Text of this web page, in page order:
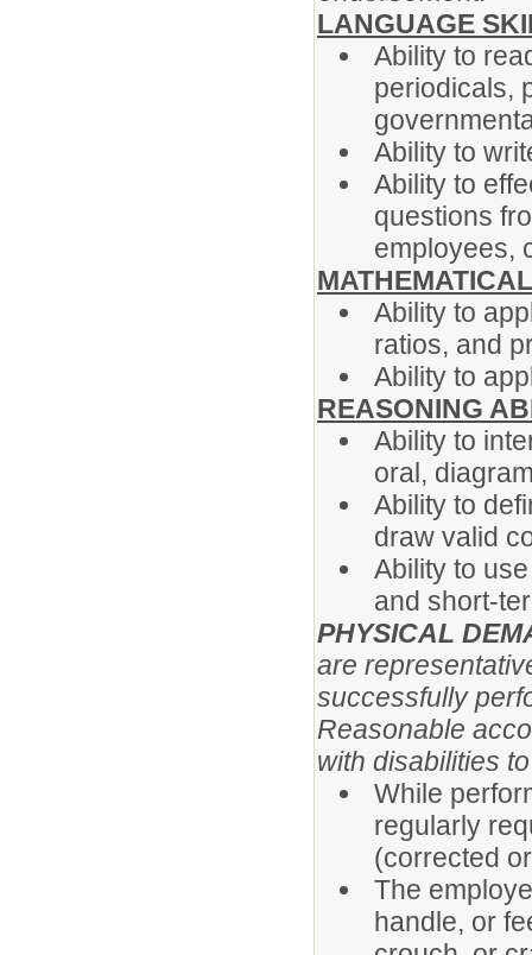
LANGUAGE
Ability to
periodicals,
Ability to
Ability to
questions
employees,
Ability to
ratios, and
Ability to
REASONING
Ability to
oral,
Ability to
draw valid
Ability to
and short-
PHYSICAL
are
successfully
Reasonable
with disabilities
While
regularly
(corrected
The
handle, or